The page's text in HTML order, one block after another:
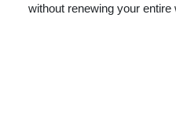
without renewing your entire